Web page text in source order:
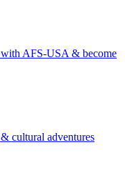
AFS-USA & become
cultural adventures